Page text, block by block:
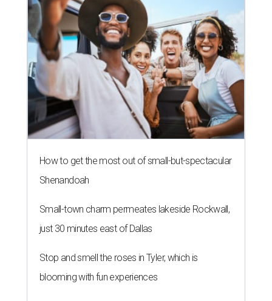
How to get the most out of small-but-spectacular
Shenandoah
Small-town charm permeates lakeside Rockwall,
just 30 minutes east of Dallas
Stop and smell the roses in Tyler, which is
blooming with fun experiences